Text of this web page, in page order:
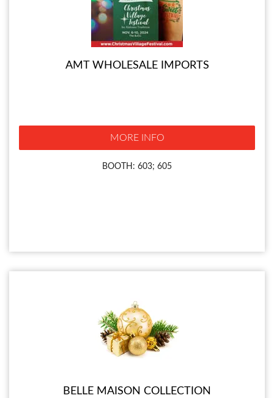
AMT WHOLESALE IMPORTS
MORE INFO
BOOTH: 603; 605
BELLE MAISON COLLECTION